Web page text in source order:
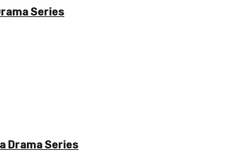
Series
Drama Series